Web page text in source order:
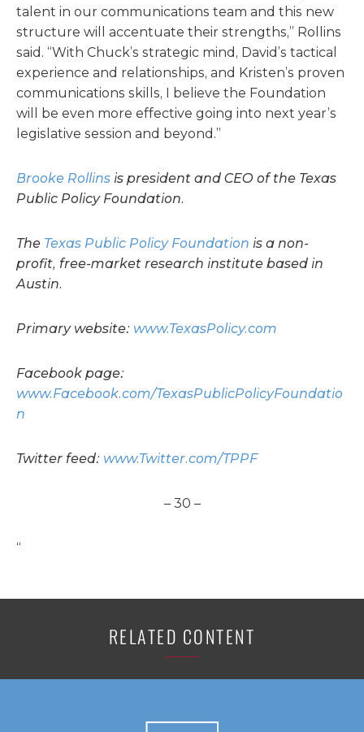
talent in our communications team and this new
structure will accentuate their strengths,” Rollins
said. “With Chuck’s strategic mind, David’s tactical
experience and relationships, and Kristen’s proven
communications skills, I believe the Foundation
will be even more effective going into next year’s
legislative session and beyond.”
Brooke Rollins is president and CEO of the Texas
Public Policy Foundation.
The Texas Public Policy Foundation is a non-
profit, free-market research institute based in
Austin.
Primary website: www.TexasPolicy.com
Facebook page:
www.Facebook.com/TexasPublicPolicyFoundatio
n
Twitter feed: www.Twitter.com/TPPF
– 30 –
“
RELATED CONTENT